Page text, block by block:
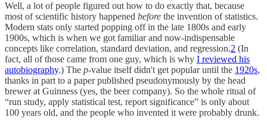
Well, a lot of people figured out how to do exactly that, because
most of scientific history happened before the invention of statistics.
Modern stats only started popping off in the late 1800s and early
1900s, which is when we got familiar and now-indispensable
concepts like correlation, standard deviation, and regression.2 (In
fact, all of those came from one guy, which is why I reviewed his
autobiography.) The p-value itself didn't get popular until the 1920s,
thanks in part to a paper published pseudonymously by the head
brewer at Guinness (yes, the beer company). So the whole ritual of
“run study, apply statistical test, report significance” is only about
100 years old, and the people who invented it were probably drunk.